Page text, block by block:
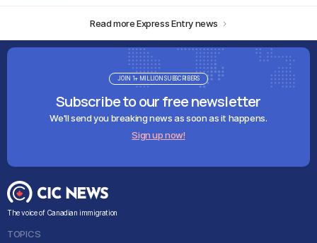
Read more Express Entry news
Subscribe to our free newsletter
We'll send you breaking news as soon as it happens.
Sign up now!
JOIN 1+ MILLION SUBSCRIBERS
The voice of Canadian immigration
TOPICS